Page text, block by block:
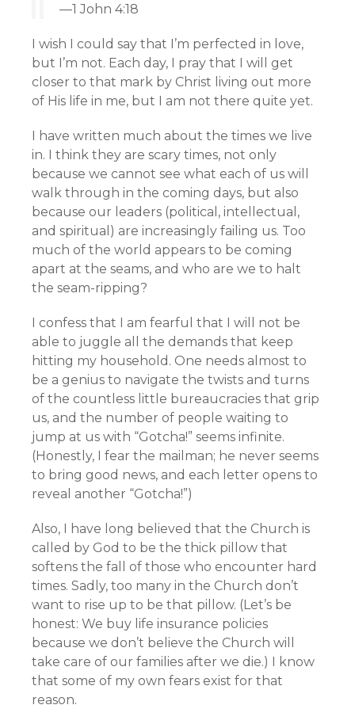
—1 John 4:18
I wish I could say that I’m perfected in love,
but I’m not. Each day, I pray that I will get
closer to that mark by Christ living out more
of His life in me, but I am not there quite yet.
I have written much about the times we live
in. I think they are scary times, not only
because we cannot see what each of us will
walk through in the coming days, but also
because our leaders (political, intellectual,
and spiritual) are increasingly failing us. Too
much of the world appears to be coming
apart at the seams, and who are we to halt
the seam-ripping?
I confess that I am fearful that I will not be
able to juggle all the demands that keep
hitting my household. One needs almost to
be a genius to navigate the twists and turns
of the countless little bureaucracies that grip
us, and the number of people waiting to
jump at us with “Gotcha!” seems infinite.
(Honestly, I fear the mailman; he never seems
to bring good news, and each letter opens to
reveal another “Gotcha!”)
Also, I have long believed that the Church is
called by God to be the thick pillow that
softens the fall of those who encounter hard
times. Sadly, too many in the Church don’t
want to rise up to be that pillow. (Let’s be
honest: We buy life insurance policies
because we don’t believe the Church will
take care of our families after we die.) I know
that some of my own fears exist for that
reason.